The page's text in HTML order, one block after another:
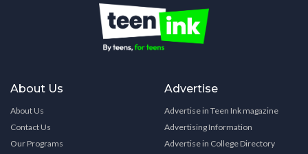
About Us
About Us
Contact Us
Our Programs
Advertise
Advertise in Teen Ink magazine
Advertising Information
Advertise in College Directory